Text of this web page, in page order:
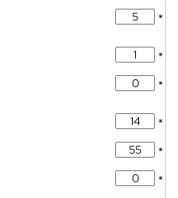
*
*
*
*
*
*